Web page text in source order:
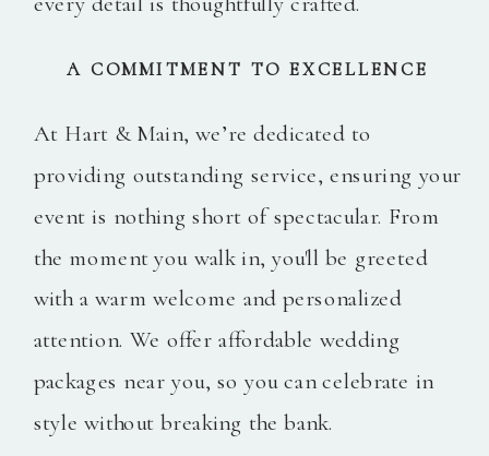
A COMMITMENT TO EXCELLENCE
At Hart & Main, we’re dedicated to
providing outstanding service, ensuring your
event is nothing short of spectacular. From
the moment you walk in, you'll be greeted
with a warm welcome and personalized
attention. We offer affordable wedding
packages near you, so you can celebrate in
style without breaking the bank.